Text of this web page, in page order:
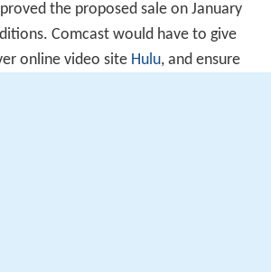
the proposed sale on January
Comcast would have to give
online video site Hulu, and ensure